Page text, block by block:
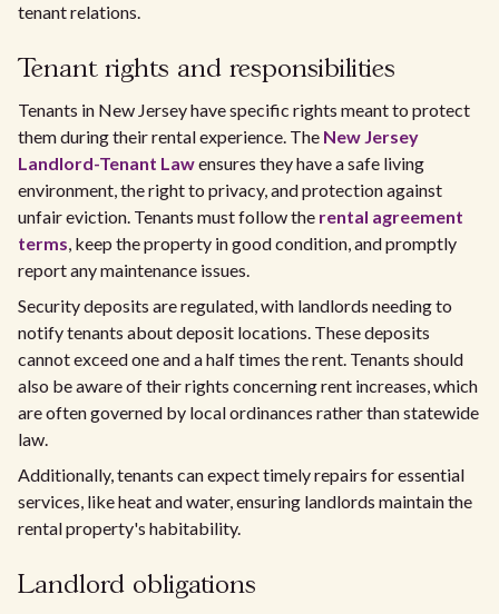
tenant relations.
Tenant rights and responsibilities
Tenants in New Jersey have specific rights meant to protect
them during their rental experience. The New Jersey
Landlord-Tenant Lawensures they have a safe living
environment, the right to privacy, and protection against
unfair eviction. Tenants must follow the rental agreement
terms, keep the property in good condition, and promptly
report any maintenance issues.
Security deposits are regulated, with landlords needing to
notify tenants about deposit locations. These deposits
cannot exceed one and a half times the rent. Tenants should
also be aware of their rights concerning rent increases, which
are often governed by local ordinances rather than statewide
law.
Additionally, tenants can expect timely repairs for essential
services, like heat and water, ensuring landlords maintain the
rental property's habitability.
Landlord obligations